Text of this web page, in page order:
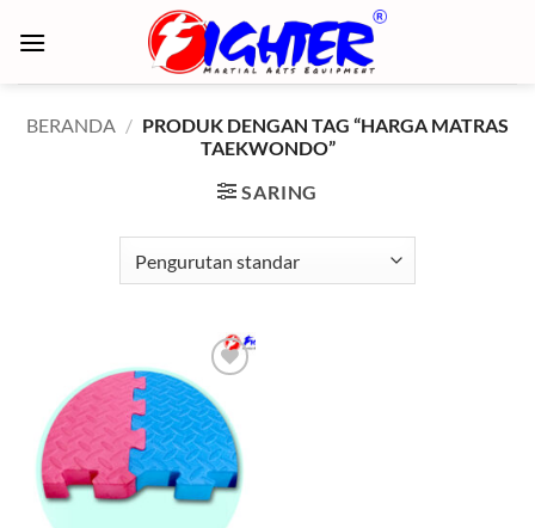
BERANDA / PRODUK DENGAN TAG “HARGA MATRAS
TAEKWONDO”
SARING
Add to
wishlist